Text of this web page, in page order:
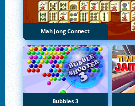
Mah Jong Connect
Bubbles 3